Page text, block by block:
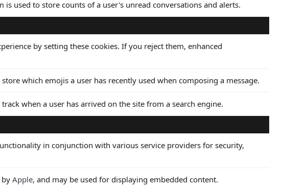
is used to store counts of a user's unread conversations and alerts.
by setting these cookies. If you reject them, enhanced
which emojis a user has recently used when composing a message.
when a user has arrived on the site from a search engine.
in conjunction with various service providers for security,
byApple, and may be used for displaying embedded content.